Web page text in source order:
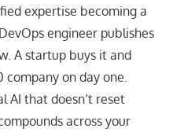
expertise becoming a
engineer publishes
A startup buys it and
on day one.
AI that doesn’t reset
across your